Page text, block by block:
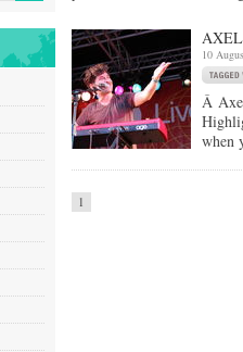
10
Â
when
1